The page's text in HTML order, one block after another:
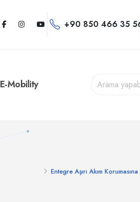
+90 850 466 35
E-Mobility
Entegre Aşırı Akım